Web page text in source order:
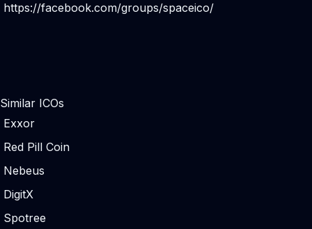
https://facebook.com/groups/spaceico/
Similar ICOs
Exxor
Red Pill Coin
Nebeus
DigitX
Spotree